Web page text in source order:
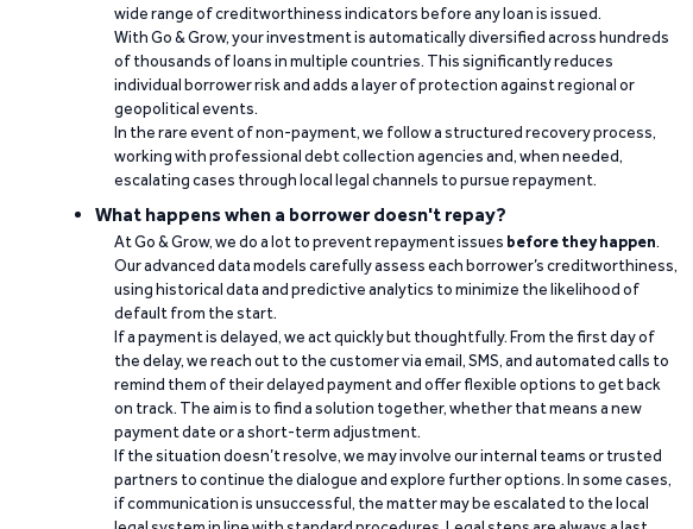
wide range of creditworthiness indicators before any loan is issued.
With Go & Grow, your investment is automatically diversified across hundreds
of thousands of loans in multiple countries. This significantly reduces
individual borrower risk and adds a layer of protection against regional or
geopolitical events.
In the rare event of non-payment, we follow a structured recovery process,
working with professional debt collection agencies and, when needed,
escalating cases through local legal channels to pursue repayment.
What happens when a borrower doesn't repay?
At Go & Grow, we do a lot to prevent repayment issues before they happen.
Our advanced data models carefully assess each borrower’s creditworthiness,
using historical data and predictive analytics to minimize the likelihood of
default from the start.
If a payment is delayed, we act quickly but thoughtfully. From the first day of
the delay, we reach out to the customer via email, SMS, and automated calls to
remind them of their delayed payment and offer flexible options to get back
on track. The aim is to find a solution together, whether that means a new
payment date or a short-term adjustment.
If the situation doesn’t resolve, we may involve our internal teams or trusted
partners to continue the dialogue and explore further options. In some cases,
if communication is unsuccessful, the matter may be escalated to the local